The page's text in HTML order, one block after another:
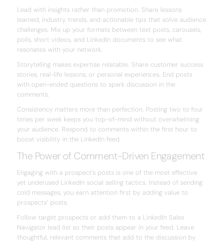
Lead with insights rather than promotion. Share lessons
learned, industry trends, and actionable tips that solve audience
challenges. Mix up your formats between text posts, carousels,
polls, short videos, and LinkedIn documents to see what
resonates with your network.
Storytelling makes expertise relatable. Share customer success
stories, real-life lessons, or personal experiences. End posts
with open-ended questions to spark discussion in the
comments.
Consistency matters more than perfection. Posting two to four
times per week keeps you top-of-mind without overwhelming
your audience. Respond to comments within the first hour to
boost visibility in the LinkedIn feed.
The Power of Comment-Driven Engagement
Engaging with a prospect's posts is one of the most effective
yet underused LinkedIn social selling tactics. Instead of sending
cold messages, you earn attention first by adding value to
prospects’ posts.
Follow target prospects or add them to a LinkedIn Sales
Navigator lead list so their posts appear in your feed. Leave
thoughtful, relevant comments that add to the discussion by